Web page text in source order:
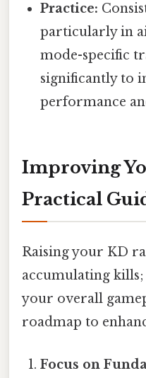
Practice:
particularly in
mode-specific
significantly to
performance
Improving
Practical
Raising your KD
accumulating
your overall
roadmap to
Focus on